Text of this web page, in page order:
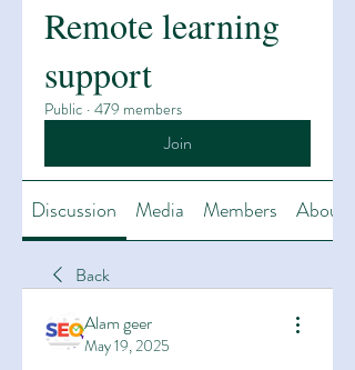
Remote learning
support
Public · 479 members
Join
Discussion Media Members About
Back
Alam geer
May 19, 2025